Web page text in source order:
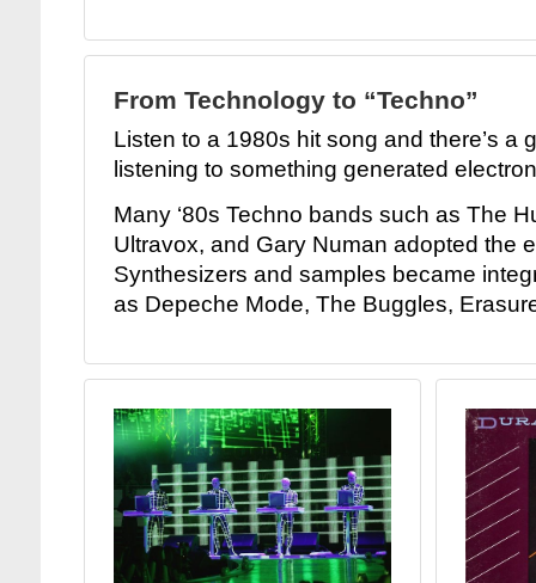
From Technology to “Techno”
Listen to a 1980s hit song and there’s a
listening to something generated
Many ‘80s Techno bands such as The
Ultravox, and Gary Numan adopted the
Synthesizers and samples became
as Depeche Mode, The Buggles,